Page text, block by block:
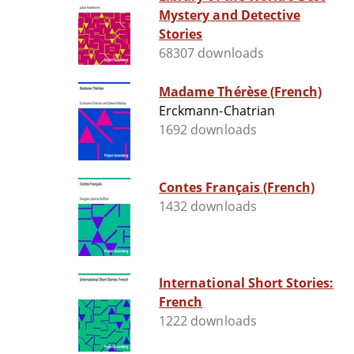
Mystery and Detective
Stories
68307 downloads
Madame Thérèse (French)
Erckmann-Chatrian
1692 downloads
Contes Français (French)
1432 downloads
International Short Stories:
French
1222 downloads